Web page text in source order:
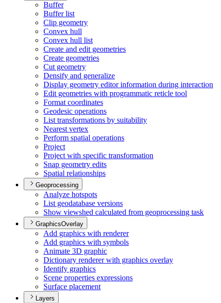
Buffer
Buffer list
Clip geometry
Convex hull
Convex hull list
Create and edit geometries
Create geometries
Cut geometry
Densify and generalize
Display geometry editor information during interaction
Edit geometries with programmatic reticle tool
Format coordinates
Geodesic operations
List transformations by suitability
Nearest vertex
Perform spatial operations
Project
Project with specific transformation
Snap geometry edits
Spatial relationships
Geoprocessing
Analyze hotspots
List geodatabase versions
Show viewshed calculated from geoprocessing task
GraphicsOverlay
Add graphics with renderer
Add graphics with symbols
Animate 3D graphic
Dictionary renderer with graphics overlay
Identify graphics
Scene properties expressions
Surface placement
Layers